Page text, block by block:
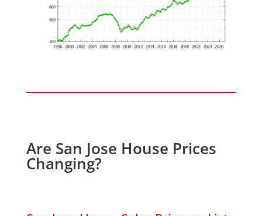
Are San Jose House Prices
Changing?